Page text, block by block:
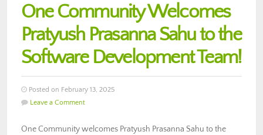
One Community Welcomes
Pratyush Prasanna Sahu to the
Software Development Team!
Posted on February 13, 2025
Leave a Comment
One Community welcomes Pratyush Prasanna Sahu to the